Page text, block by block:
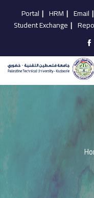
Portal | HRM | Email |
Student Exchange |